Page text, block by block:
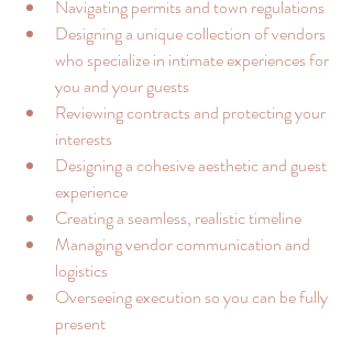
Navigating permits and town regulations
Designing a unique collection of vendors
who specialize in intimate experiences for
you and your guests
Reviewing contracts and protecting your
interests
Designing a cohesive aesthetic and guest
experience
Creating a seamless, realistic timeline
Managing vendor communication and
logistics
Overseeing execution so you can be fully
present